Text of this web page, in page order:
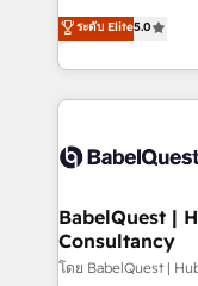
- Dashboards,
nurturing
scalable retainers. Let’s make HubSpot your most
powerful growth
complexity, so
Welcome to our
implementation,
training • CRM
custom API
Boutique 'Elite'
Hub, Marketing
CMS • ISO/IEC
ระดับ Elite5.0
BabelQuest |
Consultancy
โดย BabelQuest |